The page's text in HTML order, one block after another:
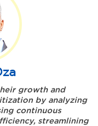
growth and
by analyzing
continuous
streamlining